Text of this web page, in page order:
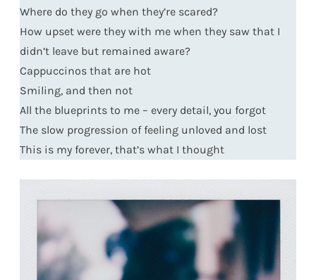
Where do they go when they’re scared?
How upset were they with me when they saw that I
didn’t leave but remained aware?
Cappuccinos that are hot
Smiling, and then not
All the blueprints to me – every detail, you forgot
The slow progression of feeling unloved and lost
This is my forever, that’s what I thought